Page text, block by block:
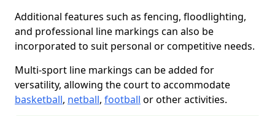
Additional features such as fencing, floodlighting,
and professional line markings can also be
incorporated to suit personal or competitive needs.
Multi-sport line markings can be added for
versatility, allowing the court to accommodate
basketball, netball, football or other activities.